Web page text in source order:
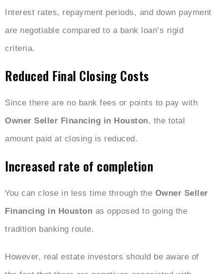
Interest rates, repayment periods, and down payment
are negotiable compared to a bank loan’s rigid
criteria.
Reduced Final Closing Costs
Since there are no bank fees or points to pay with
Owner Seller Financing in Houston, the total
amount paid at closing is reduced.
Increased rate of completion
You can close in less time through the Owner Seller
Financing in Houston as opposed to going the
tradition banking route.
However, real estate investors should be aware of